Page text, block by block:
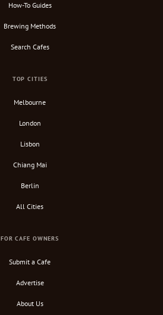
How-To Guides
Brewing Methods
Search Cafes
TOP CITIES
Melbourne
London
Lisbon
Chiang Mai
Berlin
All Cities
FOR CAFE OWNERS
Submit a Cafe
Advertise
About Us